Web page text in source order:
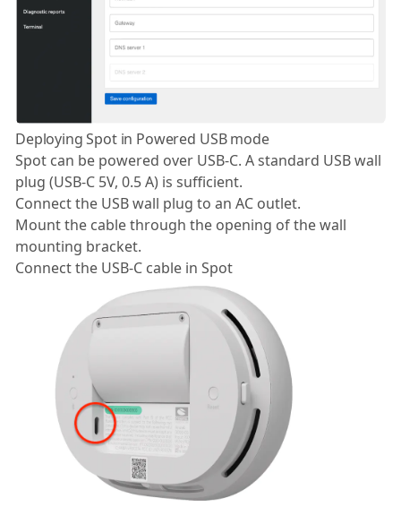
Deploying Spot in Powered USB mode
Spot can be powered over USB-C. A standard USB wall
plug (USB-C 5V, 0.5 A) is sufficient.
Connect the USB wall plug to an AC outlet.
Mount the cable through the opening of the wall
mounting bracket.
Connect the USB-C cable in Spot